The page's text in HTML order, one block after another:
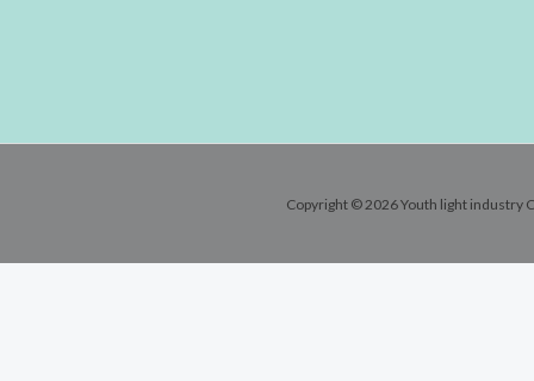
Copyright © 2026 Youth light industry